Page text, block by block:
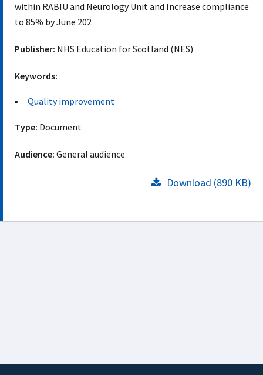
within RABIU and Neurology Unit and Increase compliance
to 85% by June 202
Publisher: NHS Education for Scotland (NES)
Keywords:
Quality improvement
Type: Document
Audience: General audience
Download (890 KB)